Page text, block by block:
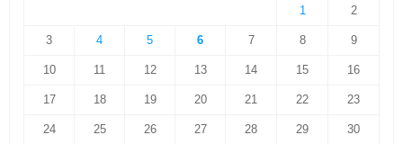
1 2
3 4 5 6 7 8 9
10 11 12 13 14 15 16
17 18 19 20 21 22 23
24 25 26 27 28 29 30